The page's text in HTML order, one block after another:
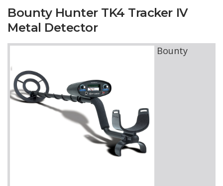
Bounty Hunter TK4 Tracker IV
Metal Detector
Bounty